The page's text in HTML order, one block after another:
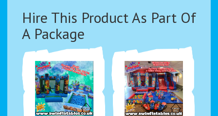
Hire This Product As Part Of
A Package